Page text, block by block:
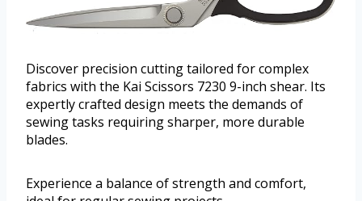
Discover precision cutting tailored for complex
fabrics with the Kai Scissors 7230 9-inch shear. Its
expertly crafted design meets the demands of
sewing tasks requiring sharper, more durable
blades.
Experience a balance of strength and comfort,